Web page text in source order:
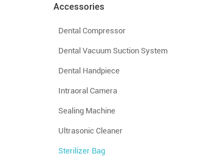
Accessories
Dental Compressor
Dental Vacuum Suction System
Dental Handpiece
Intraoral Camera
Sealing Machine
Ultrasonic Cleaner
Sterilizer Bag